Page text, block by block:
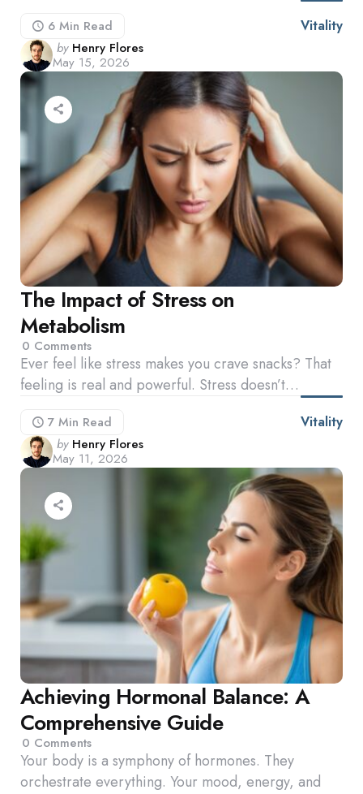
6 Min Read Vitality
Posted
by
by Henry Flores
May 15, 2026
The Impact of Stress on
Metabolism
0 Comments
Ever feel like stress makes you crave snacks? That
feeling is real and powerful. Stress doesn’t…
7 Min Read Vitality
Posted
by
by Henry Flores
May 11, 2026
Achieving Hormonal Balance: A
Comprehensive Guide
0 Comments
Your body is a symphony of hormones. They
orchestrate everything. Your mood, energy, and